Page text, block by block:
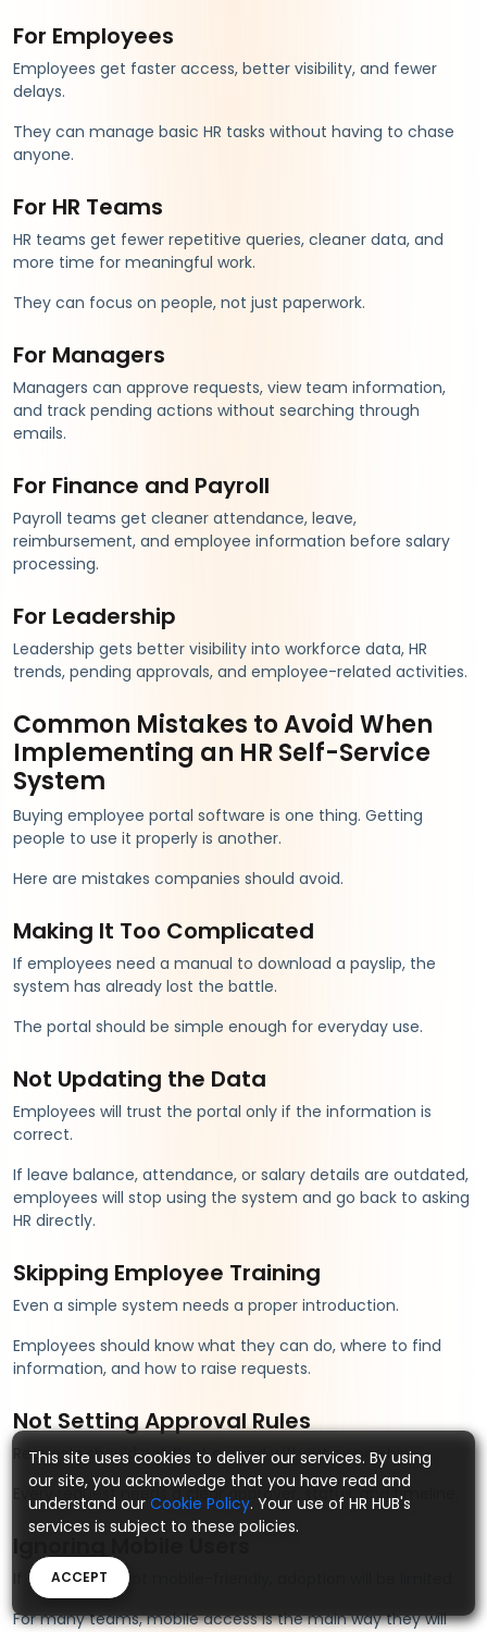
This site uses cookies to deliver our services. By using
our site, you acknowledge that you have read and
understand ourCookie Policy. Your use of HR HUB's
services is subject to these policies.
ACCEPT
For Employees
Employees get faster access, better visibility, and fewer
delays.
They can manage basic HR tasks without having to chase
anyone.
For HR Teams
HR teams get fewer repetitive queries, cleaner data, and
more time for meaningful work.
They can focus on people, not just paperwork.
For Managers
Managers can approve requests, view team information,
and track pending actions without searching through
emails.
For Finance and Payroll
Payroll teams get cleaner attendance, leave,
reimbursement, and employee information before salary
processing.
For Leadership
Leadership gets better visibility into workforce data, HR
trends, pending approvals, and employee-related activities.
Common Mistakes to Avoid When
Implementing an HR Self-Service
System
Buying employee portal software is one thing. Getting
people to use it properly is another.
Here are mistakes companies should avoid.
Making It Too Complicated
If employees need a manual to download a payslip, the
system has already lost the battle.
The portal should be simple enough for everyday use.
Not Updating the Data
Employees will trust the portal only if the information is
correct.
If leave balance, attendance, or salary details are outdated,
employees will stop using the system and go back to asking
HR directly.
Skipping Employee Training
Even a simple system needs a proper introduction.
Employees should know what they can do, where to find
information, and how to raise requests.
Not Setting Approval Rules
Requests should not float around without ownership.
Every request needs a clear approver, status, and timeline.
Ignoring Mobile Users
If the portal is not mobile-friendly, adoption will be limited.
For many teams, mobile access is the main way they will